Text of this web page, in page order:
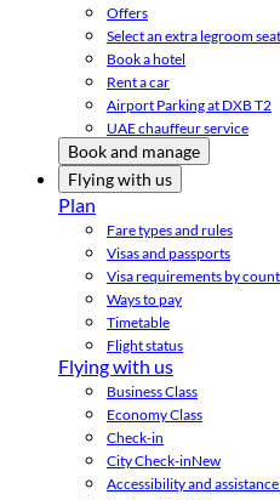
Offers
Select an extra legroom seat
Book a hotel
Rent a car
Airport Parking at DXB T2
UAE chauffeur service
Book and manage
Flying with us
Plan
Fare types and rules
Visas and passports
Visa requirements by
Ways to pay
Timetable
Flight status
Flying with us
Business Class
Economy Class
Check-in
City Check-inNew
Accessibility and